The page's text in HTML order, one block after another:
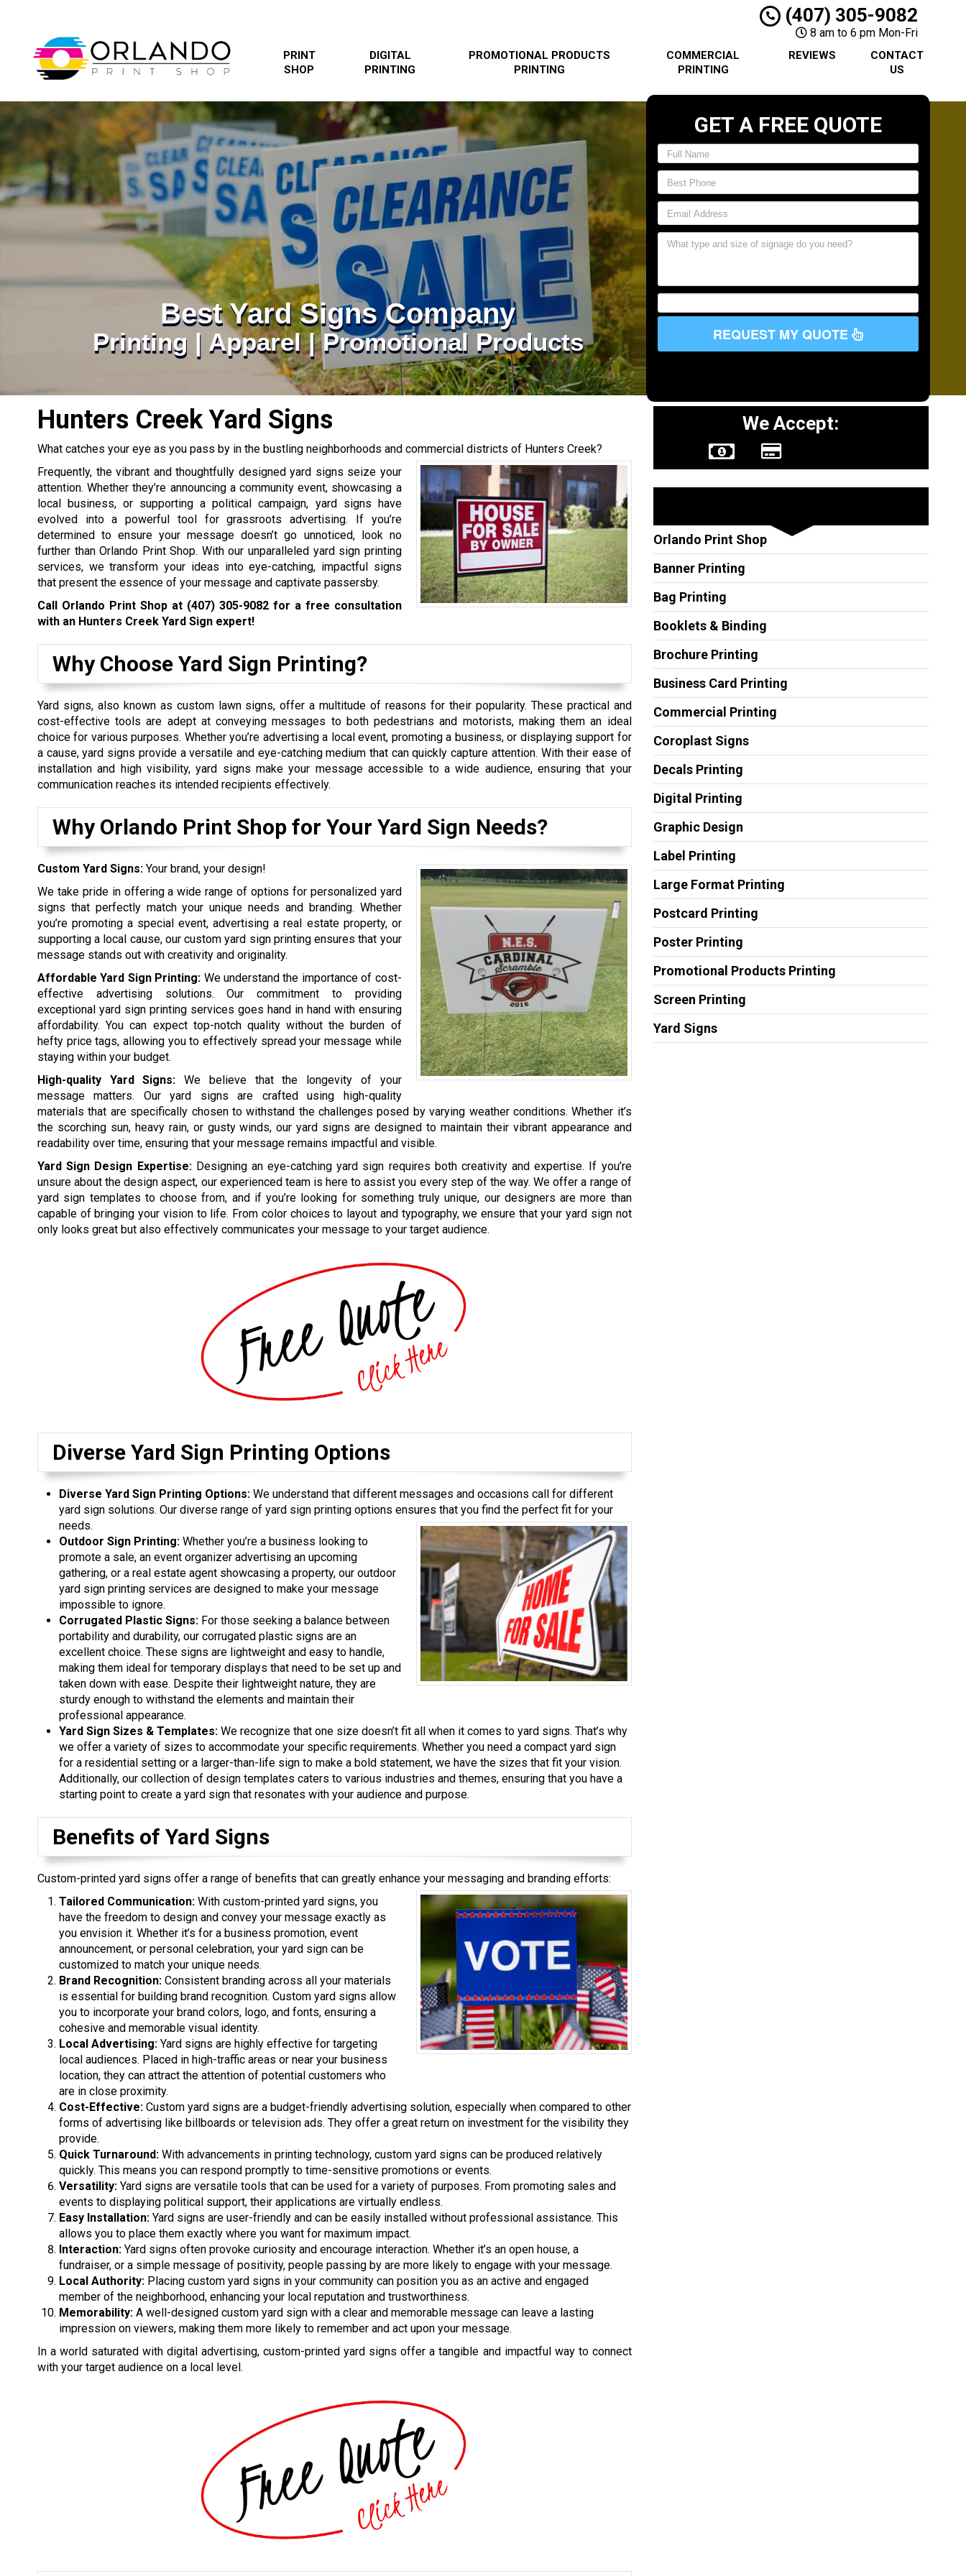
(407) 305-9082
8 am to 6 pm Mon-Fri
PRINT
SHOP
DIGITAL
PRINTING
PROMOTIONAL PRODUCTS
PRINTING
COMMERCIAL
PRINTING
REVIEWS
CONTACT
US
Best Yard Signs Company
Printing | Apparel | Promotional Products
GET A FREE QUOTE
REQUEST MY QUOTE
Hunters Creek Yard Signs
What catches your eye as you pass by in the bustling neighborhoods and commercial districts of Hunters Creek?
Frequently, the vibrant and thoughtfully designed yard signs seize your
attention. Whether they’re announcing a community event, showcasing a
local business, or supporting a political campaign, yard signs have
evolved into a powerful tool for grassroots advertising. If you’re
determined to ensure your message doesn’t go unnoticed, look no
further than Orlando Print Shop. With our unparalleled yard sign printing
services, we transform your ideas into eye-catching, impactful signs
that present the essence of your message and captivate passersby.
Call Orlando Print Shop at (407) 305-9082for a free consultation
with an Hunters Creek Yard Sign expert!
Why Choose Yard Sign Printing?
Yard signs, also known as custom lawn signs, offer a multitude of reasons for their popularity. These practical and
cost-effective tools are adept at conveying messages to both pedestrians and motorists, making them an ideal
choice for various purposes. Whether you’re advertising a local event, promoting a business, or displaying support for
a cause, yard signs provide a versatile and eye-catching medium that can quickly capture attention. With their ease of
installation and high visibility, yard signs make your message accessible to a wide audience, ensuring that your
communication reaches its intended recipients effectively.
Why Orlando Print Shop for Your Yard Sign Needs?
Custom Yard Signs: Your brand, your design!
We take pride in offering a wide range of options for personalized yard
signs that perfectly match your unique needs and branding. Whether
you’re promoting a special event, advertising a real estate property, or
supporting a local cause, our custom yard sign printing ensures that your
message stands out with creativity and originality.
Affordable Yard Sign Printing: We understand the importance of cost-
effective advertising solutions. Our commitment to providing
exceptional yard sign printing services goes hand in hand with ensuring
affordability. You can expect top-notch quality without the burden of
hefty price tags, allowing you to effectively spread your message while
staying within your budget.
High-quality Yard Signs: We believe that the longevity of your
message matters. Our yard signs are crafted using high-quality
materials that are specifically chosen to withstand the challenges posed by varying weather conditions. Whether it’s
the scorching sun, heavy rain, or gusty winds, our yard signs are designed to maintain their vibrant appearance and
readability over time, ensuring that your message remains impactful and visible.
Yard Sign Design Expertise:Designing an eye-catching yard sign requires both creativity and expertise. If you’re
unsure about the design aspect, our experienced team is here to assist you every step of the way. We offer a range of
yard sign templates to choose from, and if you’re looking for something truly unique, our designers are more than
capable of bringing your vision to life. From color choices to layout and typography, we ensure that your yard sign not
only looks great but also effectively communicates your message to your target audience.
Diverse Yard Sign Printing Options
Diverse Yard Sign Printing Options: We understand that different messages and occasions call for different
yard sign solutions. Our diverse range of yard sign printing options ensures that you find the perfect fit for your
needs.
Outdoor Sign Printing: Whether you’re a business looking to
promote a sale, an event organizer advertising an upcoming
gathering, or a real estate agent showcasing a property, our outdoor
yard sign printing services are designed to make your message
impossible to ignore.
Corrugated Plastic Signs: For those seeking a balance between
portability and durability, our corrugated plastic signs are an
excellent choice. These signs are lightweight and easy to handle,
making them ideal for temporary displays that need to be set up and
taken down with ease. Despite their lightweight nature, they are
sturdy enough to withstand the elements and maintain their
professional appearance.
Yard Sign Sizes & Templates: We recognize that one size doesn’t fit all when it comes to yard signs. That’s why
we offer a variety of sizes to accommodate your specific requirements. Whether you need a compact yard sign
for a residential setting or a larger-than-life sign to make a bold statement, we have the sizes that fit your vision.
Additionally, our collection of design templates caters to various industries and themes, ensuring that you have a
starting point to create a yard sign that resonates with your audience and purpose.
Benefits of Yard Signs
Custom-printed yard signs offer a range of benefits that can greatly enhance your messaging and branding efforts:
Tailored Communication: With custom-printed yard signs, you
have the freedom to design and convey your message exactly as
you envision it. Whether it’s for a business promotion, event
announcement, or personal celebration, your yard sign can be
customized to match your unique needs.
Brand Recognition: Consistent branding across all your materials
is essential for building brand recognition. Custom yard signs allow
you to incorporate your brand colors, logo, and fonts, ensuring a
cohesive and memorable visual identity.
Local Advertising: Yard signs are highly effective for targeting
local audiences. Placed in high-traffic areas or near your business
location, they can attract the attention of potential customers who
are in close proximity.
Cost-Effective: Custom yard signs are a budget-friendly advertising solution, especially when compared to other
forms of advertising like billboards or television ads. They offer a great return on investment for the visibility they
provide.
Quick Turnaround: With advancements in printing technology, custom yard signs can be produced relatively
quickly. This means you can respond promptly to time-sensitive promotions or events.
Versatility: Yard signs are versatile tools that can be used for a variety of purposes. From promoting sales and
events to displaying political support, their applications are virtually endless.
Easy Installation: Yard signs are user-friendly and can be easily installed without professional assistance. This
allows you to place them exactly where you want for maximum impact.
Interaction: Yard signs often provoke curiosity and encourage interaction. Whether it’s an open house, a
fundraiser, or a simple message of positivity, people passing by are more likely to engage with your message.
Local Authority: Placing custom yard signs in your community can position you as an active and engaged
member of the neighborhood, enhancing your local reputation and trustworthiness.
Memorability: A well-designed custom yard sign with a clear and memorable message can leave a lasting
impression on viewers, making them more likely to remember and act upon your message.
In a world saturated with digital advertising, custom-printed yard signs offer a tangible and impactful way to connect
with your target audience on a local level.
We Accept:
Orlando Print Shop
Banner Printing
Bag Printing
Booklets & Binding
Brochure Printing
Business Card Printing
Commercial Printing
Coroplast Signs
Decals Printing
Digital Printing
Graphic Design
Label Printing
Large Format Printing
Postcard Printing
Poster Printing
Promotional Products Printing
Screen Printing
Yard Signs